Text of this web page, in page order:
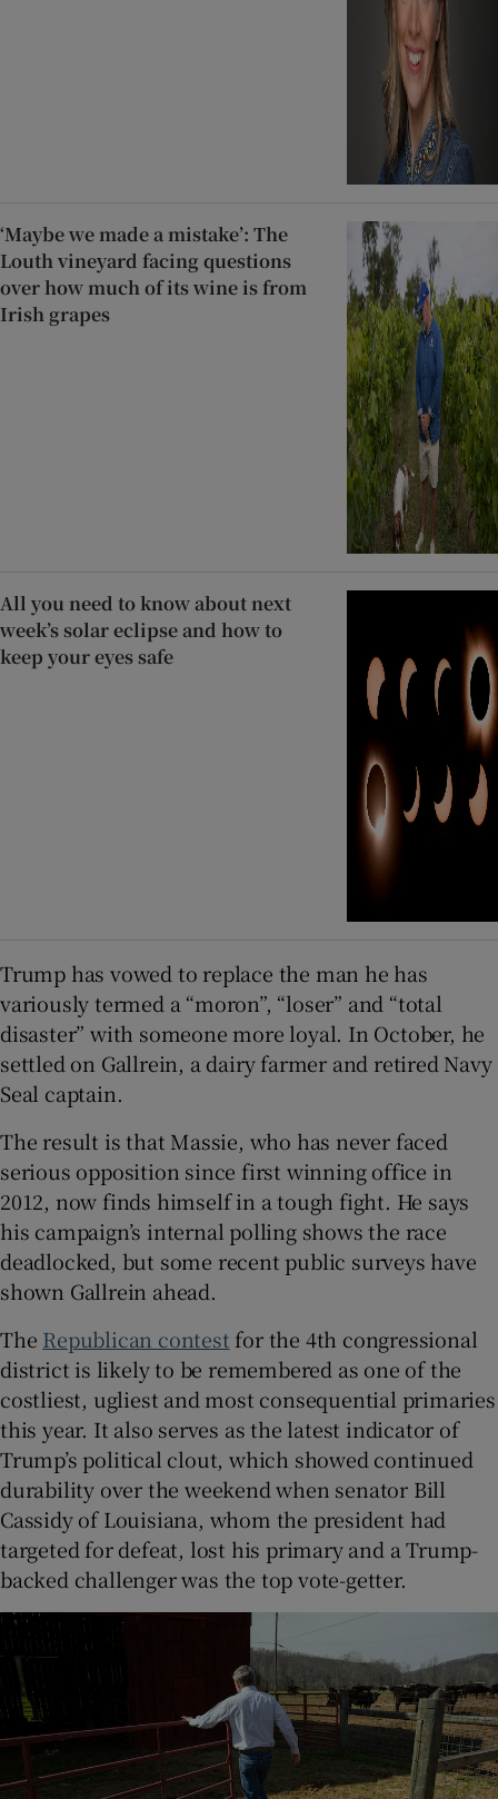
‘Maybe we made a mistake’: The
Louth vineyard facing questions
over how much of its wine is from
Irish grapes
All you need to know about next
week’s solar eclipse and how to
keep your eyes safe
Trump has vowed to replace the man he has
variously termed a “moron”, “loser” and “total
disaster” with someone more loyal. In October, he
settled on Gallrein, a dairy farmer and retired Navy
Seal captain.
The result is that Massie, who has never faced
serious opposition since first winning office in
2012, now finds himself in a tough fight. He says
his campaign’s internal polling shows the race
deadlocked, but some recent public surveys have
shown Gallrein ahead.
The Republican contest for the 4th congressional
district is likely to be remembered as one of the
costliest, ugliest and most consequential primaries
this year. It also serves as the latest indicator of
Trump’s political clout, which showed continued
durability over the weekend when senator Bill
Cassidy of Louisiana, whom the president had
targeted for defeat, lost his primary and a Trump-
backed challenger was the top vote-getter.